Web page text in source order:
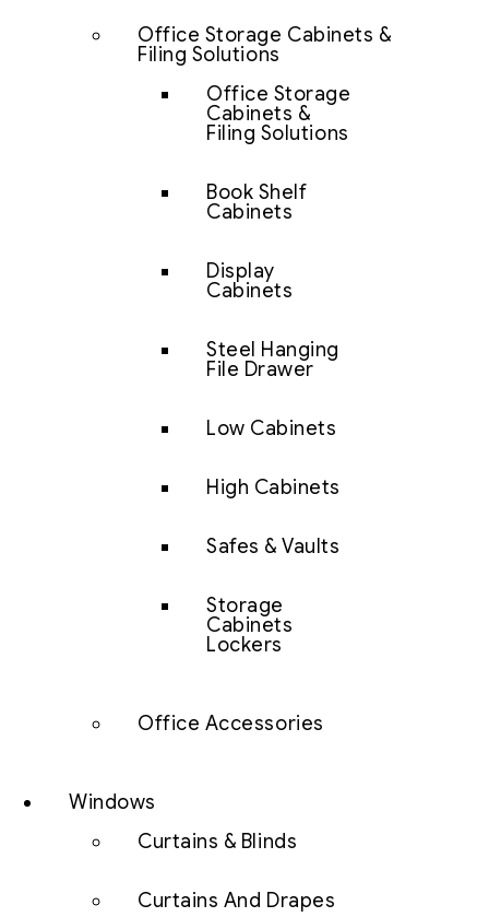
Office Storage Cabinets &
Filing Solutions
Office Storage
Cabinets &
Filing Solutions
Book Shelf
Cabinets
Display
Cabinets
Steel Hanging
File Drawer
Low Cabinets
High Cabinets
Safes & Vaults
Storage
Cabinets
Lockers
Office Accessories
Windows
Curtains & Blinds
Curtains And Drapes